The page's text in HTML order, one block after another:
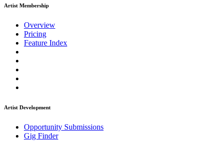
Artist Membership
Overview
Pricing
Feature Index
Artist Development
Opportunity Submissions
Gig Finder